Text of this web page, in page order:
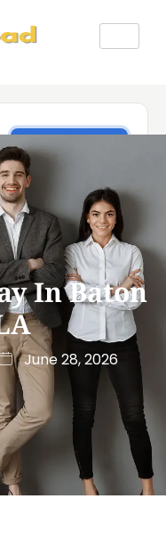
In Baton
June 28, 2026